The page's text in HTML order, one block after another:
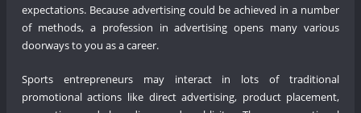
expectations. Because advertising could be achieved in a number
of methods, a profession in advertising opens many various
doorways to you as a career.
Sports entrepreneurs may interact in lots of traditional
promotional actions like direct advertising, product placement,